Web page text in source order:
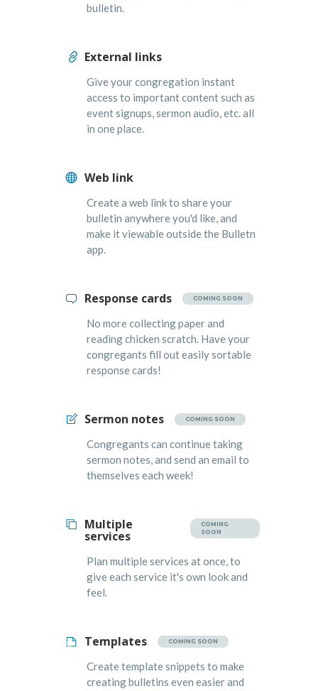
bulletin.
External links
Give your congregation instant
access to important content such as
event signups, sermon audio, etc. all
in one place.
Web link
Create a web link to share your
bulletin anywhere you'd like, and
make it viewable outside the Bulletn
app.
Response cards COMING SOON
No more collecting paper and
reading chicken scratch. Have your
congregants fill out easily sortable
response cards!
Sermon notes COMING SOON
Congregants can continue taking
sermon notes, and send an email to
themselves each week!
Multiple
services
COMING
SOON
Plan multiple services at once, to
give each service it's own look and
feel.
Templates COMING SOON
Create template snippets to make
creating bulletins even easier and